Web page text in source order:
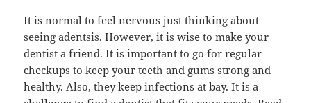
It is normal to feel nervous just thinking about
seeing adentsis. However, it is wise to make your
dentist a friend. It is important to go for regular
checkups to keep your teeth and gums strong and
healthy. Also, they keep infections at bay. It is a